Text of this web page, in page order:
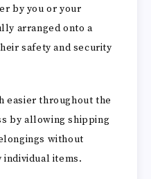
by you or your
arranged onto a
safety and security
easier throughout the
by allowing shipping
without
individual items.